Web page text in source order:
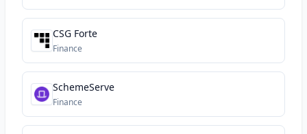
CSG Forte
Finance
SchemeServe
Finance